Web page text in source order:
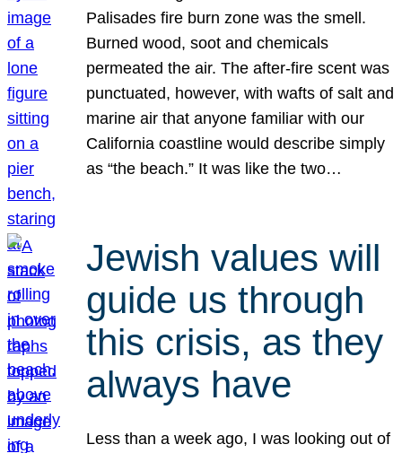
Palisades fire burn zone was the smell.
Burned wood, soot and chemicals
permeated the air. The after-fire scent was
punctuated, however, with wafts of salt and
marine air that anyone familiar with our
California coastline would describe simply
as “the beach.” It was like the two…
Jewish values will
guide us through
this crisis, as they
always have
Less than a week ago, I was looking out of